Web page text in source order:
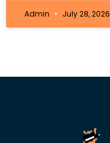
Admin July 28, 2026